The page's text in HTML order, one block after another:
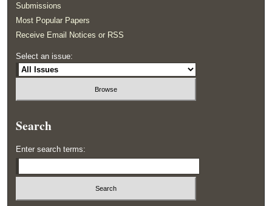
Submissions
Most Popular Papers
Receive Email Notices or RSS
Select an issue:
Search
Enter search terms: